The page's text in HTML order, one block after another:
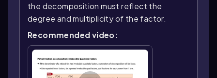
the decomposition must reflect the
degree and multiplicity of the factor.
Recommended video: